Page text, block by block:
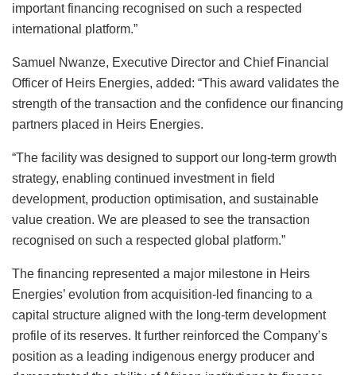
important financing recognised on such a respected
international platform.”
Samuel Nwanze, Executive Director and Chief Financial
Officer of Heirs Energies, added: “This award validates the
strength of the transaction and the confidence our financing
partners placed in Heirs Energies.
“The facility was designed to support our long-term growth
strategy, enabling continued investment in field
development, production optimisation, and sustainable
value creation. We are pleased to see the transaction
recognised on such a respected global platform.”
The financing represented a major milestone in Heirs
Energies’ evolution from acquisition-led financing to a
capital structure aligned with the long-term development
profile of its reserves. It further reinforced the Company’s
position as a leading indigenous energy producer and